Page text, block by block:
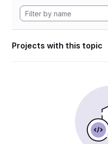
Projects with this topic